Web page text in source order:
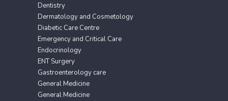
Dentistry
Dermatology and Cosmetology
Diabetic Care Centre
Emergency and Critical Care
Endocrinology
ENT Surgery
Gastroenterology care
General Medicine
General Medicine